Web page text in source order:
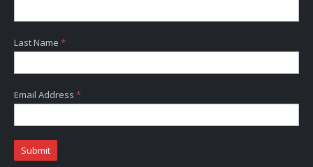
Last Name *
Email Address *
Submit